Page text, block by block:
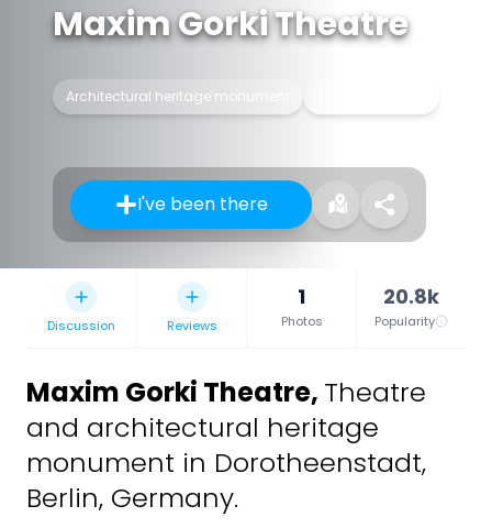
Maxim Gorki Theatre
Architectural heritage monument
I've been there
Discussion Reviews
1
Photos
20.8k
Popularity
Maxim Gorki Theatre, Theatre
and architectural heritage
monument in Dorotheenstadt,
Berlin, Germany.